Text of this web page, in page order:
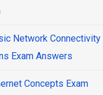
Network Connectivity
Exam Answers
Concepts Exam